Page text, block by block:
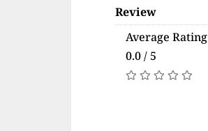
Review
Average Rating
0.0 / 5